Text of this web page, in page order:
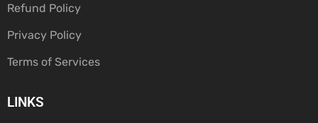
Refund Policy
Privacy Policy
Terms of Services
LINKS